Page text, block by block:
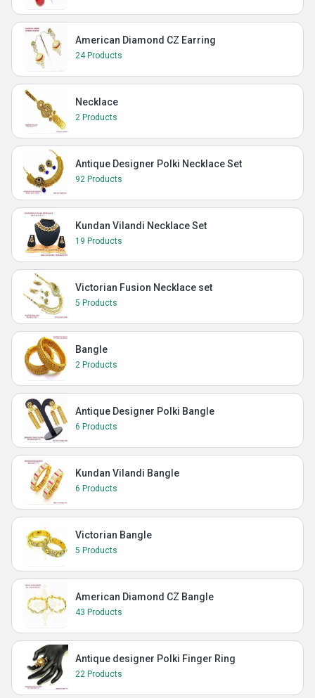
American Diamond CZ Earring
24 Products
Necklace
2 Products
Antique Designer Polki Necklace Set
92 Products
Kundan Vilandi Necklace Set
19 Products
Victorian Fusion Necklace set
5 Products
Bangle
2 Products
Antique Designer Polki Bangle
6 Products
Kundan Vilandi Bangle
6 Products
Victorian Bangle
5 Products
American Diamond CZ Bangle
43 Products
Antique designer Polki Finger Ring
22 Products